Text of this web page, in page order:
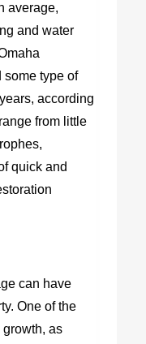
average,
and water
some type of
according
from little
quick and
can have
One of the
growth, as